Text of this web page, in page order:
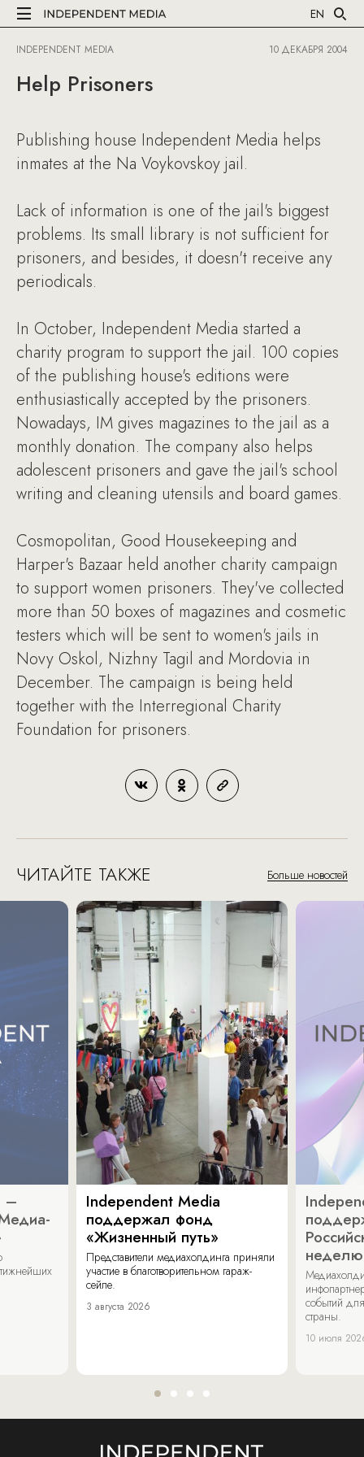
EN
INDEPENDENT MEDIA 10 ДЕКАБРЯ 2004
Help Prisoners
Publishing house Independent Media helps
inmates at the Na Voykovskoy jail.
Lack of information is one of the jail's biggest
problems. Its small library is not sufficient for
prisoners, and besides, it doesn't receive any
periodicals.
In October, Independent Media started a
charity program to support the jail. 100 copies
of the publishing house's editions were
enthusiastically accepted by the prisoners.
Nowadays, IM gives magazines to the jail as a
monthly donation. The company also helps
adolescent prisoners and gave the jail's school
writing and cleaning utensils and board games.
Cosmopolitan, Good Housekeeping and
Harper's Bazaar held another charity campaign
to support women prisoners. They've collected
more than 50 boxes of magazines and cosmetic
testers which will be sent to women's jails in
Novy Oskol, Nizhny Tagil and Mordovia in
December. The campaign is being held
together with the Interregional Charity
Foundation for prisoners.
ЧИТАЙТЕ ТАКЖЕ Больше новостей
–
Independent Media
поддержал фонд
«Жизненный путь»
Представители медиахолдинга приняли
участие в благотворительном гараж-
сейле.
3 августа 2026
неделю
событий
страны.
10 июля